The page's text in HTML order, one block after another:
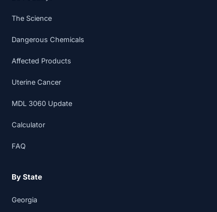
The Science
Dangerous Chemicals
Affected Products
Uterine Cancer
MDL 3060 Update
Calculator
FAQ
By State
Georgia